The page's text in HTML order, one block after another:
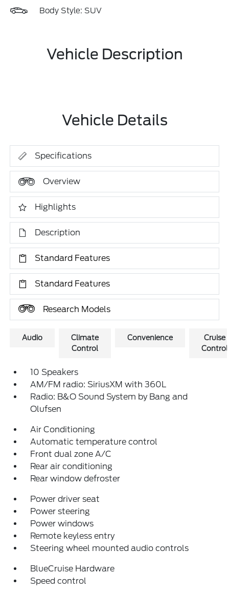
Body Style: SUV
Vehicle Description
Vehicle Details
Specifications
Overview
Highlights
Description
Standard Features
Standard Features
Research Models
Audio
Climate
Control
Convenience
Cruise
Control
10 Speakers
AM/FM radio: SiriusXM with 360L
Radio: B&O Sound System by Bang and
Olufsen
Air Conditioning
Automatic temperature control
Front dual zone A/C
Rear air conditioning
Rear window defroster
Power driver seat
Power steering
Power windows
Remote keyless entry
Steering wheel mounted audio controls
BlueCruise Hardware
Speed control